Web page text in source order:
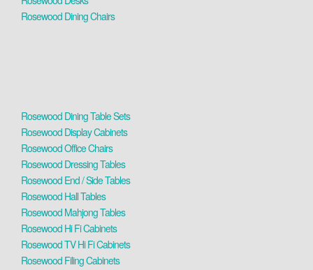
Rosewood Dining Chairs
Rosewood Dining Table Sets
Rosewood Display Cabinets
Rosewood Office Chairs
Rosewood Dressing Tables
Rosewood End / Side Tables
Rosewood Hall Tables
Rosewood Mahjong Tables
Rosewood Hi Fi Cabinets
Rosewood TV Hi Fi Cabinets
Rosewood Filing Cabinets